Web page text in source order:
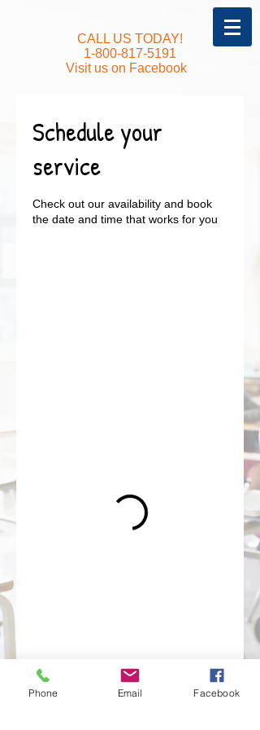
CALL US TODAY!
1-800-817-5191
Visit us on Facebook
Schedule your
service
Check out our availability and book
the date and time that works for you
Phone Email Facebook